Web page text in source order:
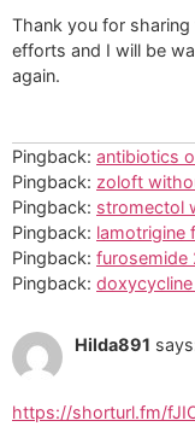
Thank you for
efforts and I will be
again.
Pingback: antibiotics
Pingback: zoloft
Pingback: stromectol
Pingback: lamotrigine
Pingback: furosemide
Pingback:
Hilda891
https://shorturl.fm/